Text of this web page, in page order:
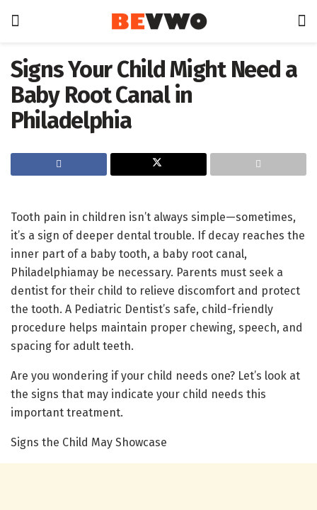
Signs Your Child Might Need a
Baby Root Canal in
Philadelphia
Tooth pain in children isn’t always simple—sometimes,
it’s a sign of deeper dental trouble. If decay reaches the
inner part of a baby tooth, a baby root canal,
Philadelphiamay be necessary. Parents must seek a
dentist for their child to relieve discomfort and protect
the tooth. A Pediatric Dentist’s safe, child-friendly
procedure helps maintain proper chewing, speech, and
spacing for adult teeth.
Are you wondering if your child needs one? Let’s look at
the signs that may indicate your child needs this
important treatment.
Signs the Child May Showcase